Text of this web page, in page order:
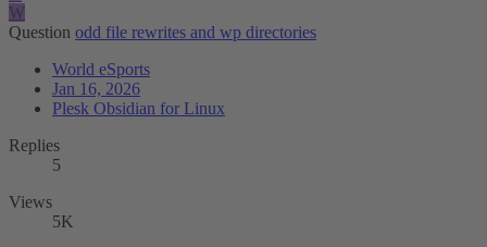
W
Question odd file rewrites and wp directories
World eSports
Jan 16, 2026
Plesk Obsidian for Linux
Replies
5
Views
5K